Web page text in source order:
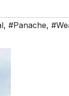
, #Panache,